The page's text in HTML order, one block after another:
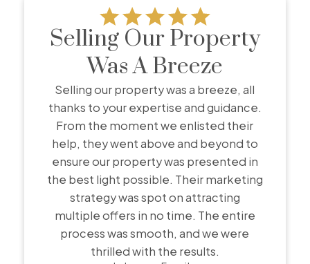
Testimonials
Client success stories from real people
Discover real stories from clients who have
successfully bought or sold their homes with me.
Our testimonials showcase genuine experiences,
highlighting how I’ve helped people navigate the
real estate market with confidence and achieve
their goals. Hear directly from those who trusted
me and made their dreams a reality.
Selling Our Property
Was A Breeze
Selling our property was a breeze, all
thanks to your expertise and guidance.
From the moment we enlisted their
help, they went above and beyond to
ensure our property was presented in
the best light possible. Their marketing
strategy was spot on attracting
multiple offers in no time. The entire
process was smooth, and we were
thrilled with the results.